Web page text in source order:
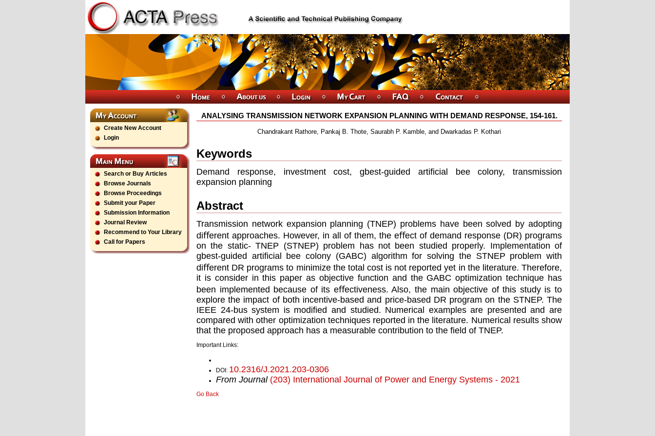
Create New Account
Login
Search or Buy Articles
Browse Journals
Browse Proceedings
Submit your Paper
Submission Information
Journal Review
Recommend to Your Library
Call for Papers
ANALYSING TRANSMISSION NETWORK EXPANSION PLANNING WITH DEMAND RESPONSE, 154-161.
Chandrakant Rathore, Pankaj B. Thote, Saurabh P. Kamble, and Dwarkadas P. Kothari
Keywords
Demand response, investment cost, gbest-guided artiﬁcial bee colony, transmission
expansion planning
Abstract
Transmission network expansion planning (TNEP) problems have been solved by adopting
diﬀerent approaches. However, in all of them, the eﬀect of demand response (DR) programs
on the static- TNEP (STNEP) problem has not been studied properly. Implementation of
gbest-guided artiﬁcial bee colony (GABC) algorithm for solving the STNEP problem with
diﬀerent DR programs to minimize the total cost is not reported yet in the literature. Therefore,
it is consider in this paper as objective function and the GABC optimization technique has
been implemented because of its eﬀectiveness. Also, the main objective of this study is to
explore the impact of both incentive-based and price-based DR program on the STNEP. The
IEEE 24-bus system is modiﬁed and studied. Numerical examples are presented and are
compared with other optimization techniques reported in the literature. Numerical results show
that the proposed approach has a measurable contribution to the ﬁeld of TNEP.
Important Links:
DOI: 10.2316/J.2021.203-0306
From Journal (203) International Journal of Power and Energy Systems - 2021
Go Back